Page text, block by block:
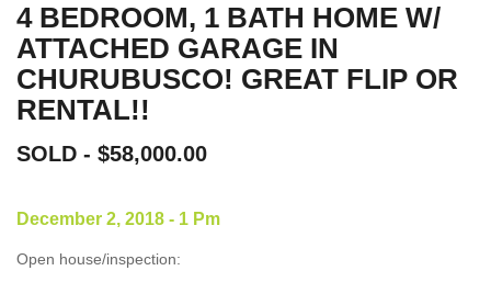
4 BEDROOM, 1 BATH HOME W/
ATTACHED GARAGE IN
CHURUBUSCO! GREAT FLIP OR
RENTAL!!
SOLD - $58,000.00
December 2, 2018 - 1 Pm
Open house/inspection: